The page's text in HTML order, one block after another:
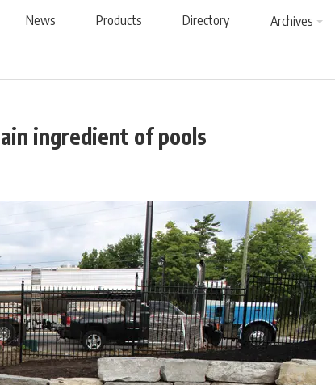
News Products Directory Archives
ingredient of pools